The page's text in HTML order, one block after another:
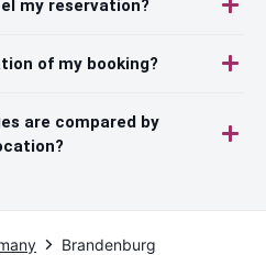
my reservation?
of my booking?
are compared by
Brandenburg